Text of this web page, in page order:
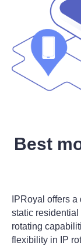
Best
IPRoyal offers
static
rotating
flexibility in IP